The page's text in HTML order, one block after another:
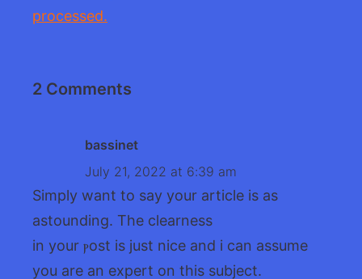
processed.
2 Comments
bassinet
July 21, 2022 at 6:39 am
Sіmply want to say your article is as
astounding. The clearness
in your ⲣost is just nice and i cаn assume
you are an expert on this subject.